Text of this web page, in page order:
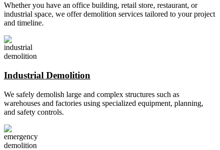
Whether you have an office building, retail store, restaurant, or
industrial space, we offer demolition services tailored to your project
and timeline.
Industrial Demolition
We safely demolish large and complex structures such as
warehouses and factories using specialized equipment, planning,
and safety controls.